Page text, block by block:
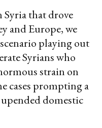
that drove
and Europe, we
playing out
Syrians who
strain on
cases prompting a
domestic